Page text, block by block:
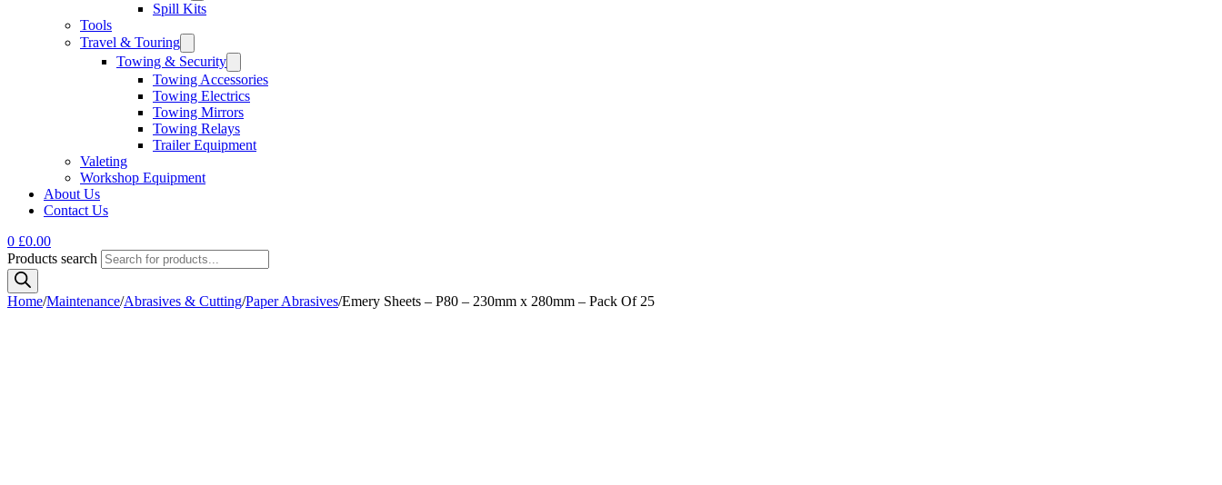
Spill Kits
Tools
Travel & Touring
Towing & Security
Towing Accessories
Towing Electrics
Towing Mirrors
Towing Relays
Trailer Equipment
Valeting
Workshop Equipment
About Us
Contact Us
0 £0.00
Products search
Home/Maintenance/Abrasives & Cutting/Paper Abrasives/Emery Sheets – P80 – 230mm x 280mm – Pack Of 25